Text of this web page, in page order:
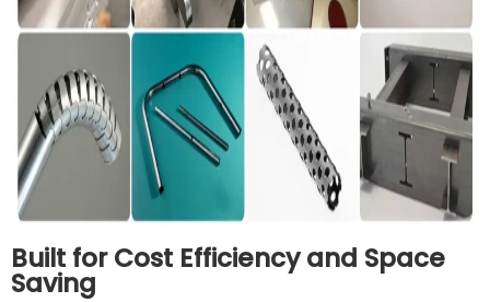
Built for Cost Efficiency and Space
Saving